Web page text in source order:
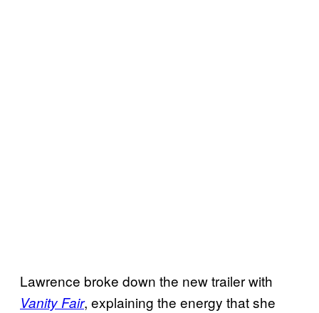
Lawrence broke down the new trailer with
Vanity Fair, explaining the energy that she